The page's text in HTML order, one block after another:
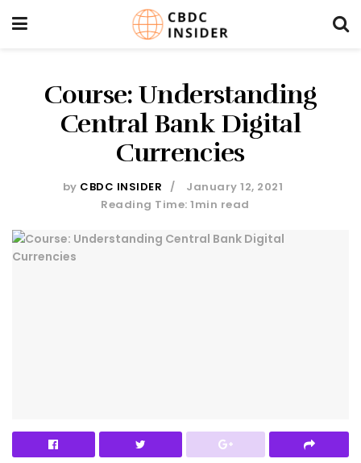
Course: Understanding
Central Bank Digital
Currencies
by CBDC INSIDER
January 12, 2021
Reading Time: 1min read